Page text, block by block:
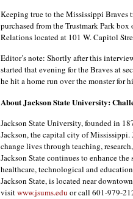
Keeping true to the Mississippi Braves
purchased from the Trustmark Park
Relations located at 101 W. Capitol
Editor’s note: Shortly after this
started that evening for the Braves at
he hit a home run over the monster for
About Jackson State University:
Jackson State University, founded in
Jackson, the capital city of Mississippi.
change lives through teaching,
Jackson State continues to enhance
healthcare, technological and
Jackson State, is located near
visitwww.jsums.edu or call 601-979-